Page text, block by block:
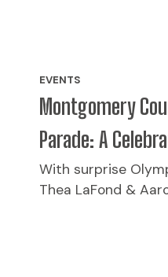
EVENTS
Montgomery
Parade: A
With surprise
Thea LaFond &